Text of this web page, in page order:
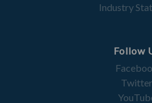
Industry
Follow
Twitter